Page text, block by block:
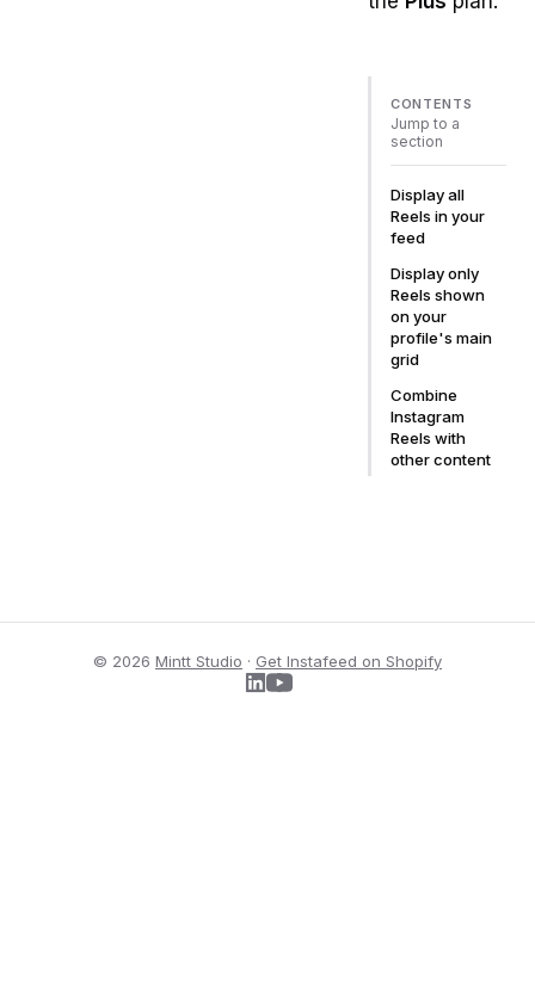
CONTENTS
Jump to a
section
Display all
Reels in your
feed
Display only
Reels shown
on your
profile's main
grid
Combine
Instagram
Reels with
other content
© 2026 Mintt Studio · Get Instafeed on Shopify